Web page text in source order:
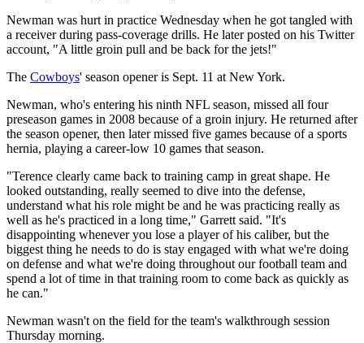
Newman was hurt in practice Wednesday when he got tangled with
a receiver during pass-coverage drills. He later posted on his Twitter
account, "A little groin pull and be back for the jets!"
The Cowboys' season opener is Sept. 11 at New York.
Newman, who's entering his ninth NFL season, missed all four
preseason games in 2008 because of a groin injury. He returned after
the season opener, then later missed five games because of a sports
hernia, playing a career-low 10 games that season.
"Terence clearly came back to training camp in great shape. He
looked outstanding, really seemed to dive into the defense,
understand what his role might be and he was practicing really as
well as he's practiced in a long time," Garrett said. "It's
disappointing whenever you lose a player of his caliber, but the
biggest thing he needs to do is stay engaged with what we're doing
on defense and what we're doing throughout our football team and
spend a lot of time in that training room to come back as quickly as
he can."
Newman wasn't on the field for the team's walkthrough session
Thursday morning.